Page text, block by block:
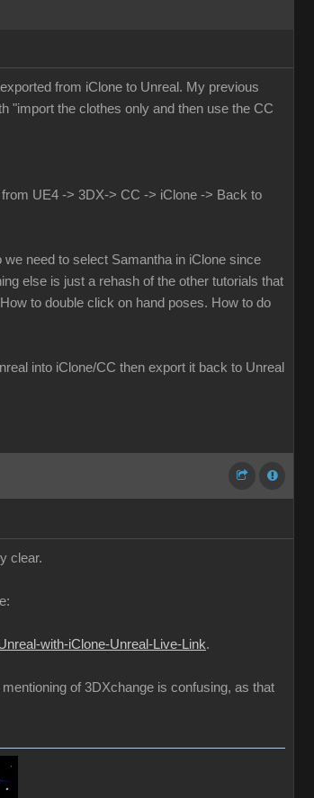
from iClone to Unreal. My previous
"import the clothes only and then use the CC
UE4 -> 3DX-> CC -> iClone -> Back to
need to select Samantha in iClone since
else is just a rehash of the other tutorials that
to double click on hand poses. How to do
into iClone/CC then export it back to Unreal
clear.
with-iClone-Unreal-Live-Link.
of 3DXchange is confusing, as that